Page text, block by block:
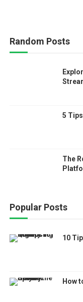
Random Posts
5
The
Popular Posts
10
How